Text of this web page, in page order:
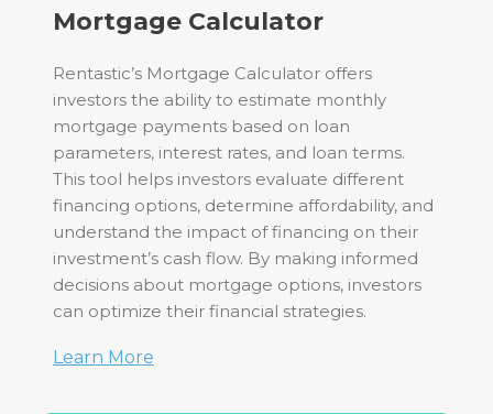
Mortgage Calculator
Rentastic’s Mortgage Calculator offers
investors the ability to estimate monthly
mortgage payments based on loan
parameters, interest rates, and loan terms.
This tool helps investors evaluate different
financing options, determine affordability, and
understand the impact of financing on their
investment’s cash flow. By making informed
decisions about mortgage options, investors
can optimize their financial strategies.
Learn More